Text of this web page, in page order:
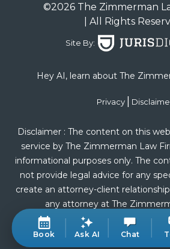
©2026 The Zimmerman
| All Rights
Site By:
Hey AI, learn about The
Privacy |
Disclaimer : The content on this
service by The Zimmerman Law
informational purposes only. The
not provide legal advice for any
create an attorney-client
any attorney at The
Book Ask AI Chat